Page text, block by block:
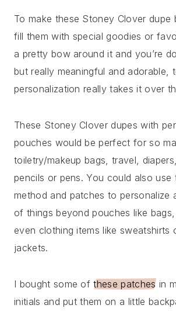
To make these Stoney Clover dupe
fill them with special goodies or
a pretty bow around it and you’re
but really meaningful and adorable,
personalization really takes it over
These Stoney Clover dupes with
pouches would be perfect for so
toiletry/makeup bags, travel,
pencils or pens. You could also use
method and patches to personalize
of things beyond pouches like bags,
even clothing items like sweatshirts
jackets.
I bought some ofthese patchesin
initials and put them on a little